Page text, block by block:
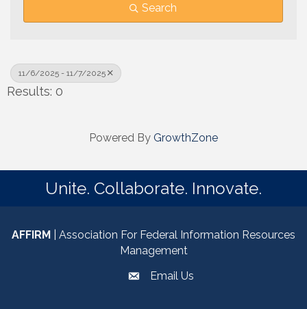
Search
11/6/2025 - 11/7/2025
Results: 0
Powered By GrowthZone
Unite. Collaborate. Innovate.
AFFIRM | Association For Federal Information Resources
Management
emailEmail Us